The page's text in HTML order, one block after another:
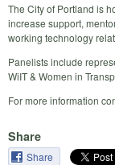
The City of Portland is
increase support,
working technology
Panelists include
WiIT & Women in
For more information
Share
Share